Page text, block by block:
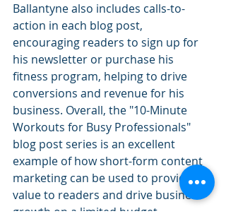
Ballantyne also includes calls-to-
action in each blog post,
encouraging readers to sign up for
his newsletter or purchase his
fitness program, helping to drive
conversions and revenue for his
business. Overall, the "10-Minute
Workouts for Busy Professionals"
blog post series is an excellent
example of how short-form content
marketing can be used to provide
value to readers and drive business
growth on a limited budget.